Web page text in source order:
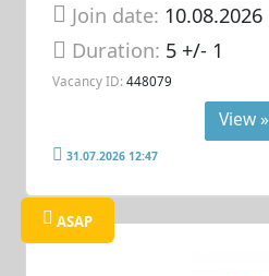
Join date: 10.08.2026
Duration: 5 +/- 1
Vacancy ID: 448079
View »
31.07.2026 12:47
ASAP